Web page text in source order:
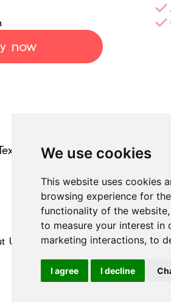
We use cookies
This website uses cookies
browsing experience for
functionality of the website,
to measure your interest in
marketing interactions, to
I agree I decline
now
Generatorsyet
Us Privacy Policy